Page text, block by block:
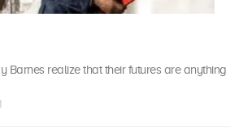
Barnes realize that their futures are anything